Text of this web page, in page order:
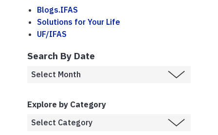
Blogs.IFAS
Solutions for Your Life
UF/IFAS
Search By Date
Explore by Category